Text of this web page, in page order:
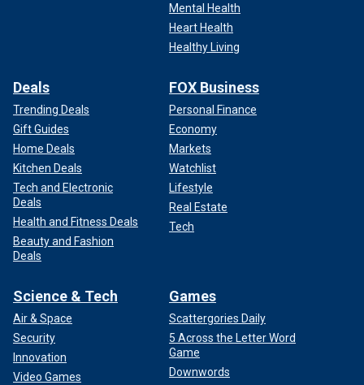
Mental Health
Heart Health
Healthy Living
Deals
Trending Deals
Gift Guides
Home Deals
Kitchen Deals
Tech and Electronic
Deals
Health and Fitness Deals
Beauty and Fashion
Deals
FOX Business
Personal Finance
Economy
Markets
Watchlist
Lifestyle
Real Estate
Tech
Science & Tech
Air & Space
Security
Innovation
Video Games
Games
Scattergories Daily
5 Across the Letter Word
Game
Downwords